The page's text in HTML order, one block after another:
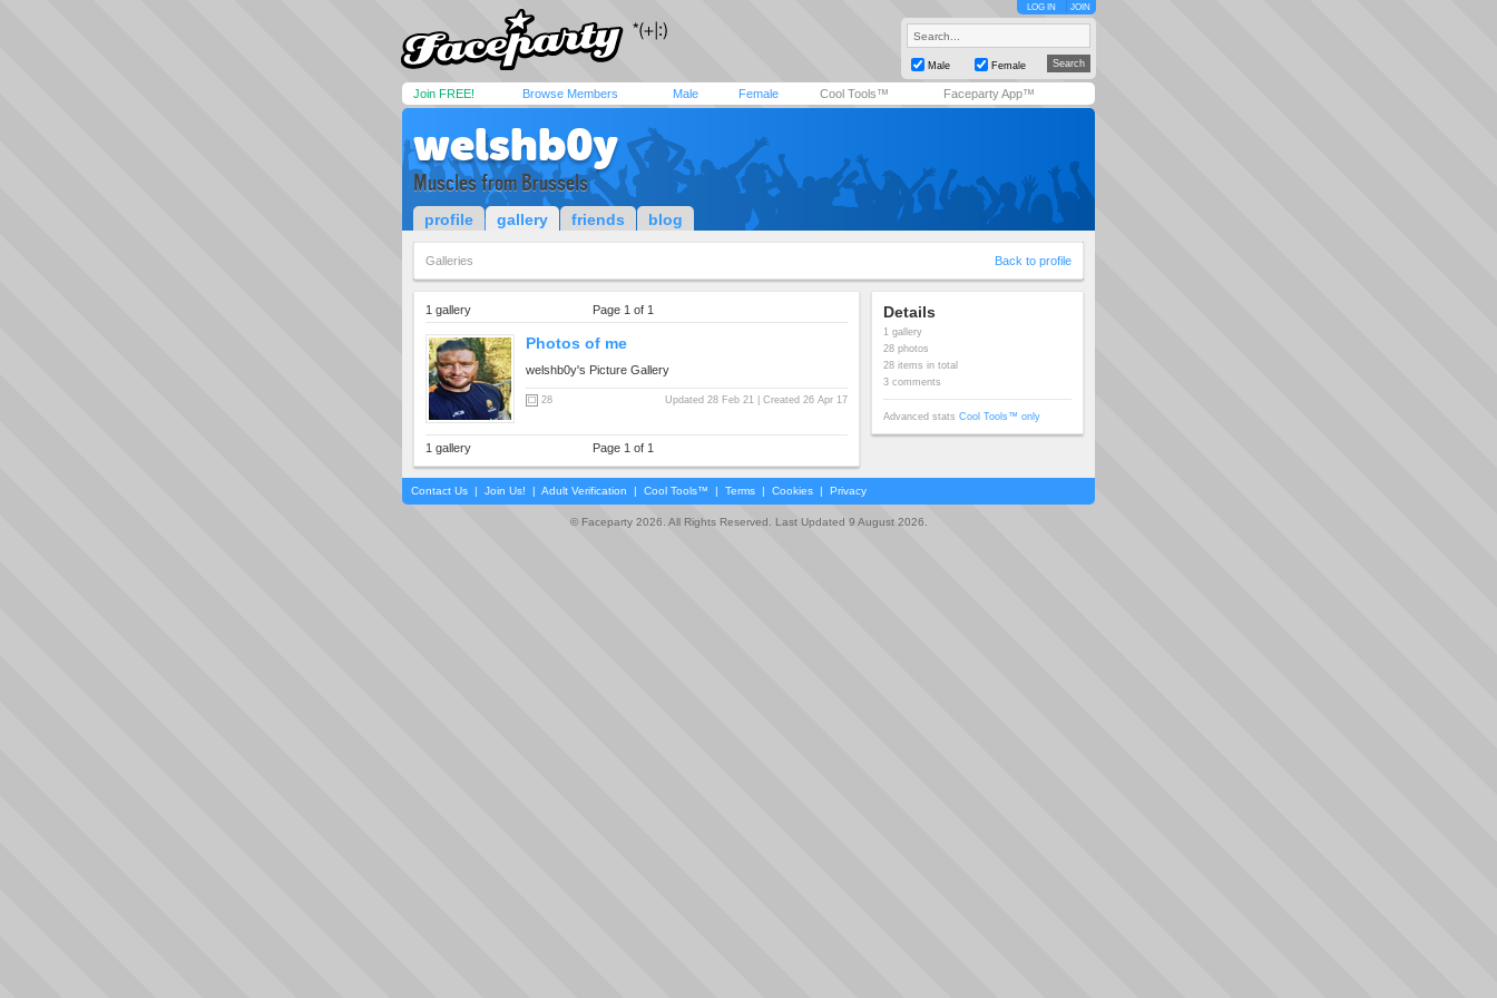
LOG IN JOIN
Male Female
Join FREE! Browse Members Male Female Cool Tools™ Faceparty App™
welshb0y
Muscles from Brussels
profile gallery friends blog
Galleries Back to profile
1 gallery Page 1 of 1
Photos of me
welshb0y's Picture Gallery
28 Updated 28 Feb 21 | Created 26 Apr 17
1 gallery Page 1 of 1
Details
1 gallery
28 photos
28 items in total
3 comments
Advanced stats Cool Tools™ only
Contact Us | Join Us! | Adult Verification | Cool Tools™ | Terms | Cookies | Privacy
© Faceparty 2026. All Rights Reserved. Last Updated 9 August 2026.